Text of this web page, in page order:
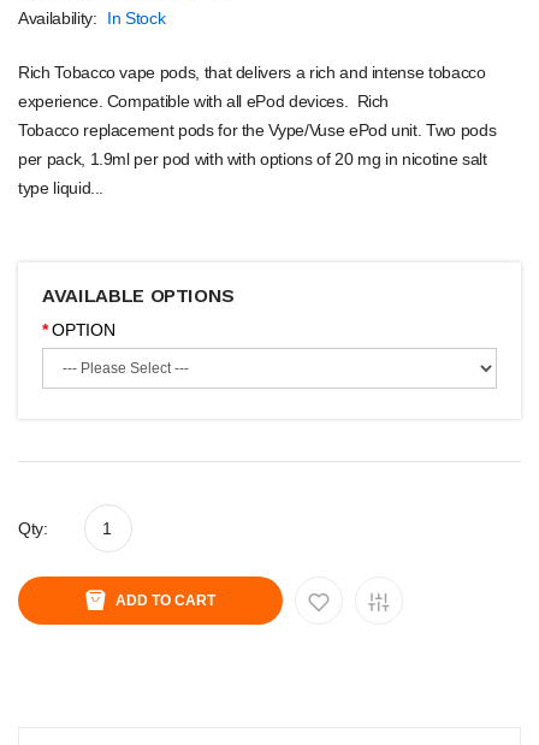
Availability:
In Stock
Rich Tobacco vape pods, that delivers a rich and intense tobacco
experience. Compatible with all ePod devices. Rich
Tobacco replacement pods for the Vype/Vuse ePod unit. Two pods
per pack, 1.9ml per pod with with options of 20 mg in nicotine salt
type liquid...
AVAILABLE OPTIONS
OPTION
Qty:
ADD TO CART